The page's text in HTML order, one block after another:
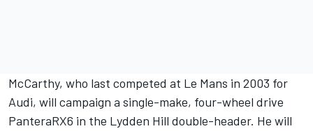
McCarthy, who last competed at Le Mans in 2003 for
Audi, will campaign a single-make, four-wheel drive
PanteraRX6 in the Lydden Hill double-header. He will